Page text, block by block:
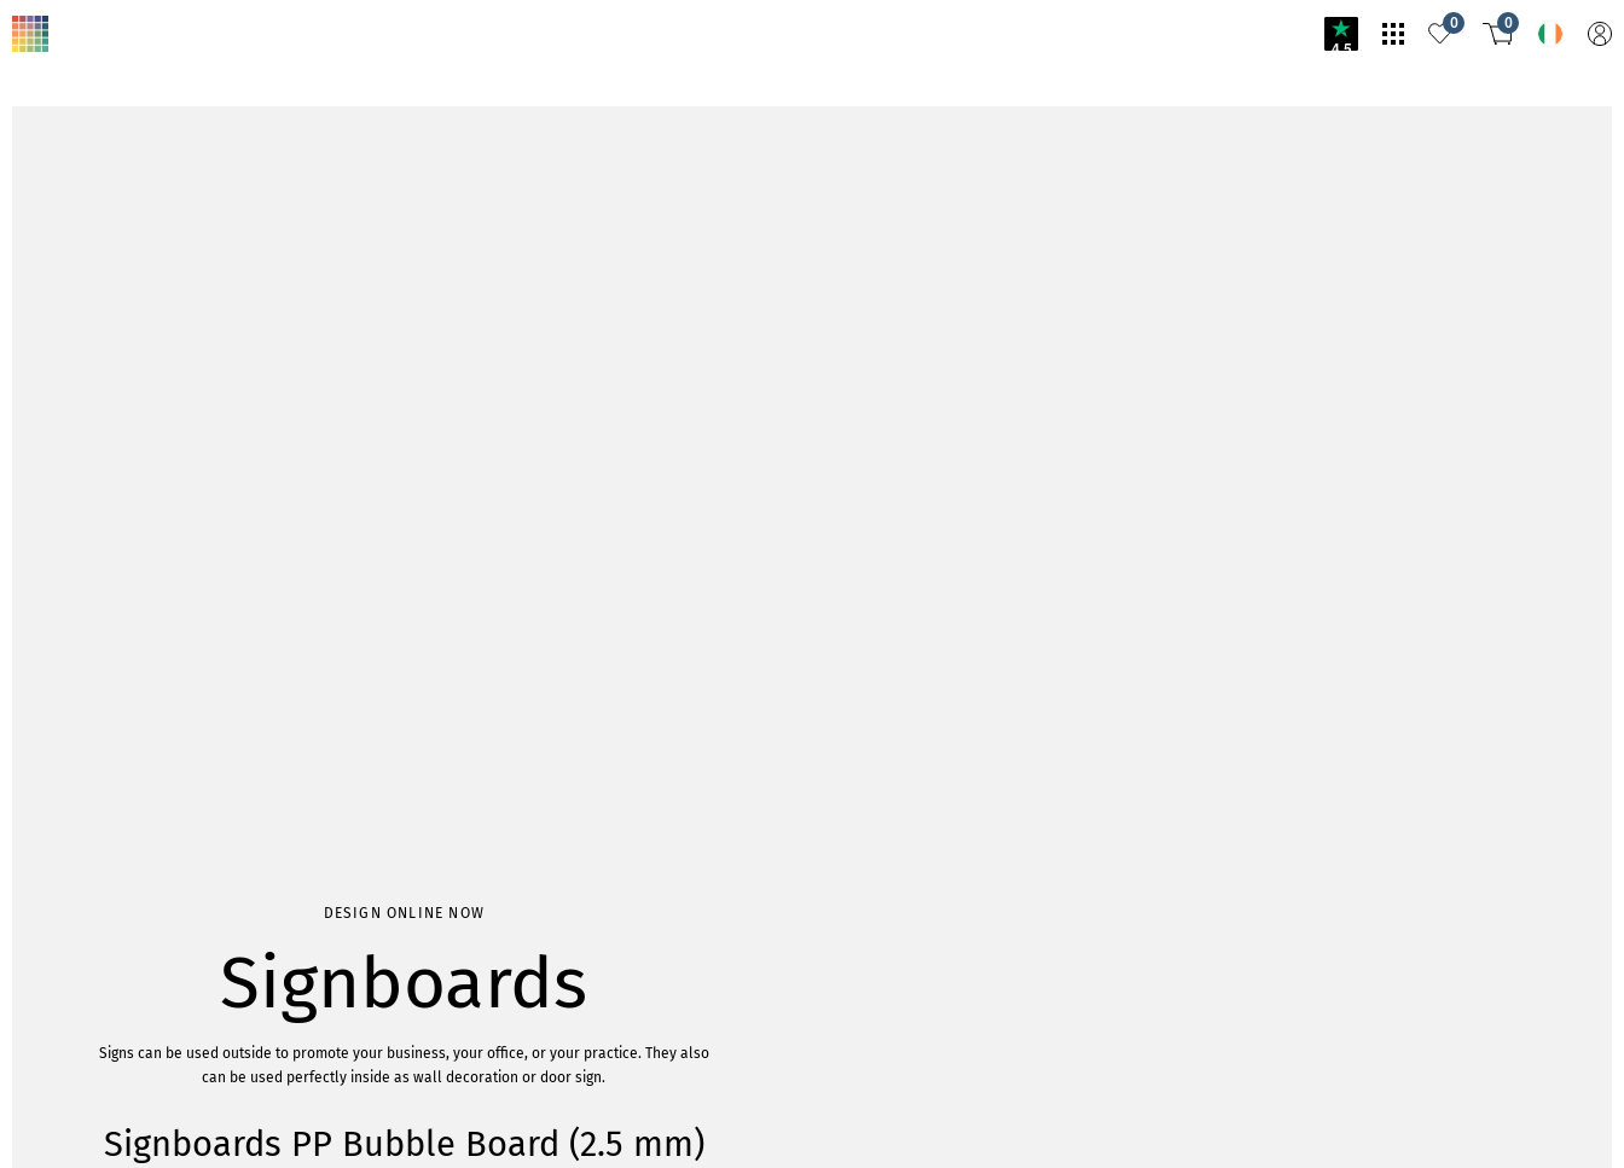
4.5
0 0
DESIGN ONLINE NOW
Signboards
Signs can be used outside to promote your business, your office, or your practice. They also
can be used perfectly inside as wall decoration or door sign.
Signboards PP Bubble Board (2.5 mm)